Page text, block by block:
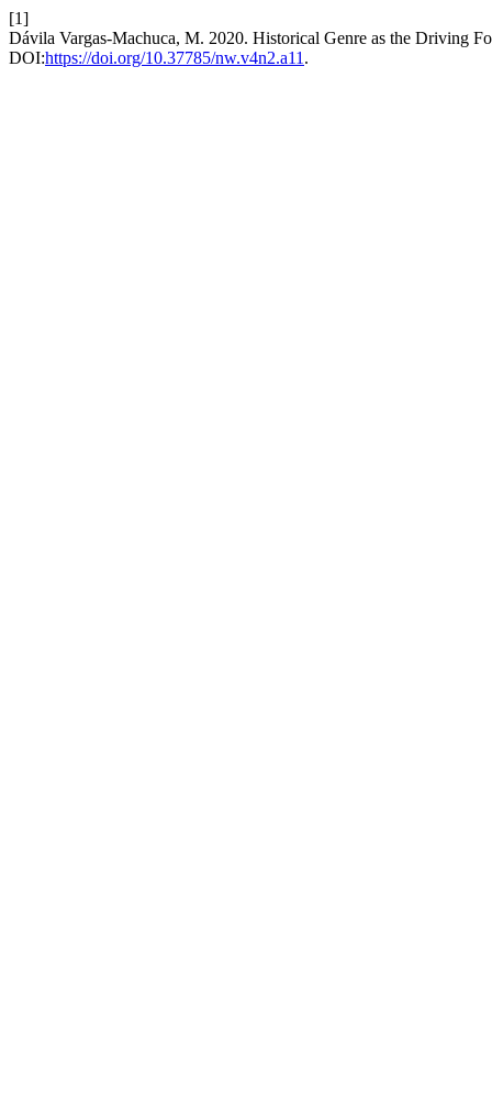
[1]
Dávila Vargas-Machuca, M. 2020. Historical Genre as the Driving
DOI:https://doi.org/10.37785/nw.v4n2.a11 .